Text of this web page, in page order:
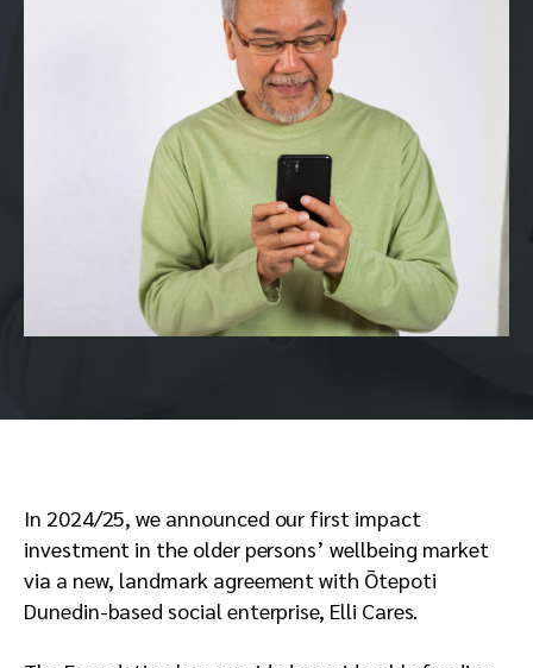
In 2024/25, we announced our first impact
investment in the older persons’ wellbeing market
via a new, landmark agreement with Ōtepoti
Dunedin-based social enterprise, Elli Cares.